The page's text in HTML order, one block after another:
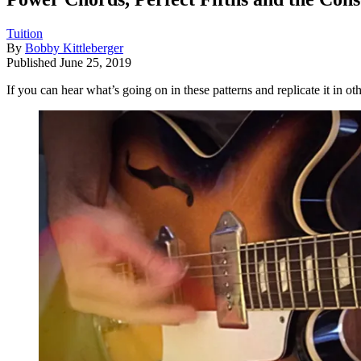
Tuition
By Bobby Kittleberger
Published June 25, 2019
If you can hear what’s going on in these patterns and replicate it in